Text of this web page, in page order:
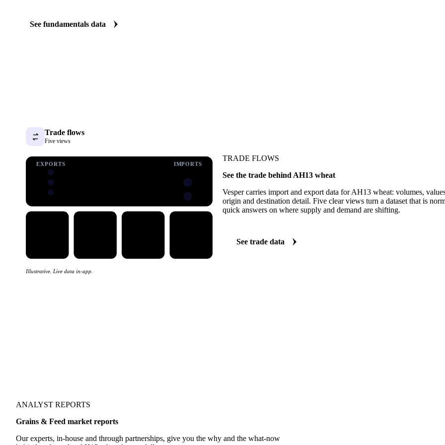
We carry AH13 wheat consumption data. See demand shifting before it shows up in the
TRADE FLOWS
Vesper carries import and export data for AH13 wheat: volumes,
origin and destination detail. Five clear views turn a dataset that is
Trade flows
Five views
EXPORTS IMPORTS